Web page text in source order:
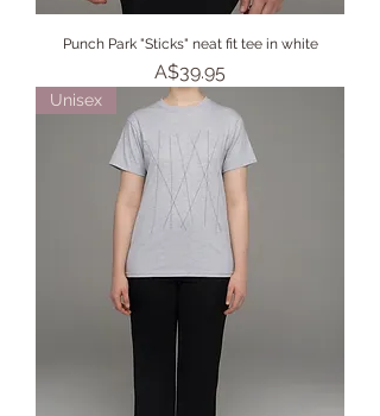
Punch Park "Sticks" neat fit tee in white
Price
A$39.95
Unisex